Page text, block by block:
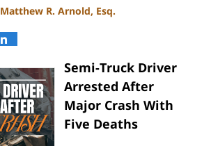
Matthew R. Arnold, Esq.
Semi-Truck Driver
Arrested After
Major Crash With
Five Deaths